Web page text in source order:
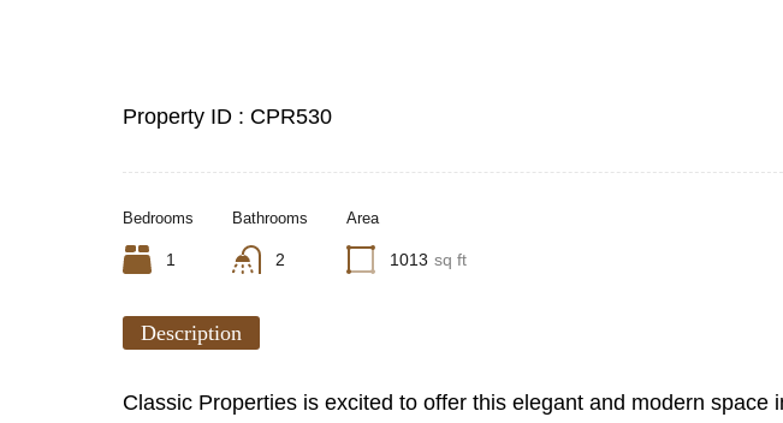
Property ID : CPR530
Bedrooms
1
Bathrooms
2
Area
1013 sq ft
Description
Classic Properties is excited to offer this elegant and modern